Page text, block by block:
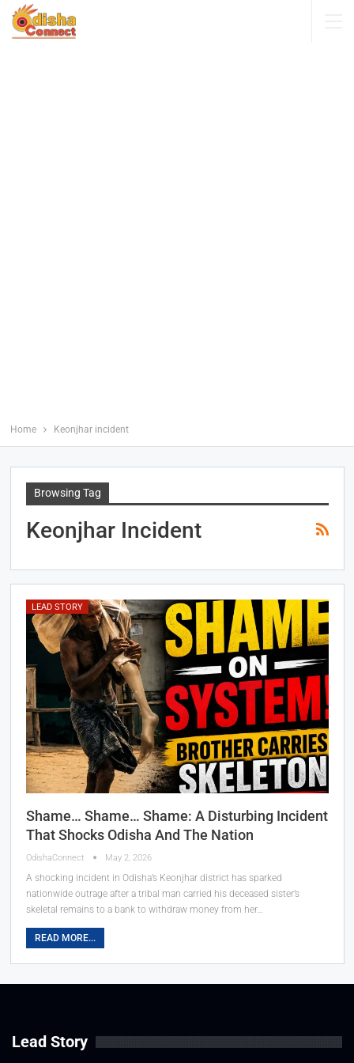
Home Keonjhar incident
Browsing Tag
Keonjhar Incident
LEAD STORY
Shame… Shame… Shame: A Disturbing Incident
That Shocks Odisha And The Nation
OdishaConnect May 2, 2026
A shocking incident in Odisha’s Keonjhar district has sparked
nationwide outrage after a tribal man carried his deceased sister’s
skeletal remains to a bank to withdraw money from her…
READ MORE...
Lead Story